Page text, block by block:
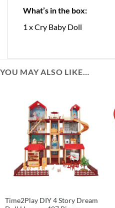
What’s in the box:
1 x Cry Baby Doll
YOU MAY ALSO LIKE…
Time2Play DIY 4 Story Dream